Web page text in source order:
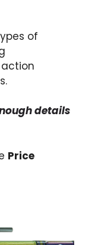
of
details
Price